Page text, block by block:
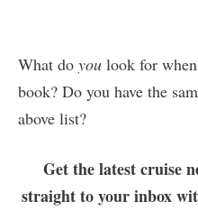
What do you look for
book? Do you have the
above list?
Get the latest cruise
straight to your inbox